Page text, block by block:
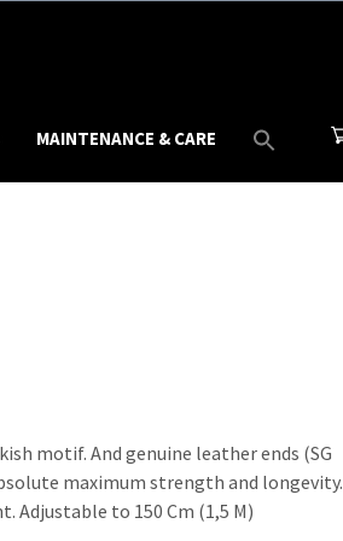
MAINTENANCE & CARE
motif. And genuine leather ends (SG
maximum strength and longevity.
Adjustable to 150 Cm (1,5 M)